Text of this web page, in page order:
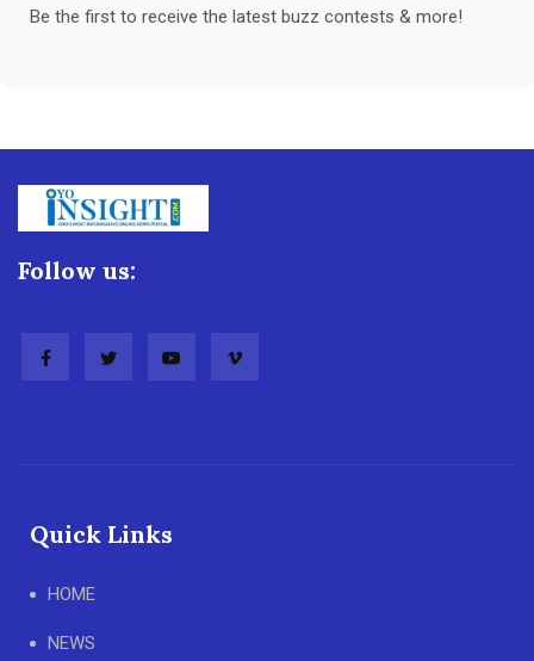
Be the first to receive the latest buzz contests & more!
Follow us:
Quick Links
HOME
NEWS